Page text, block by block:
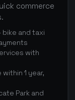
commerce
and taxi
with
1 year,
Park and